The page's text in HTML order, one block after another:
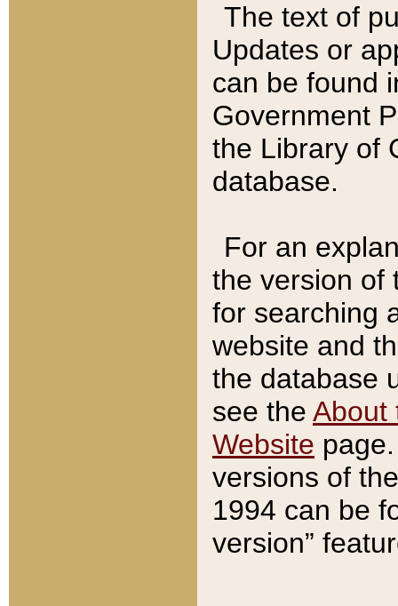
The text of
Updates or
can be found
Government
the Library of
database.
For an
the version of
for searching
website and
the database
see the About
Website
versions of
1994 can be
version”